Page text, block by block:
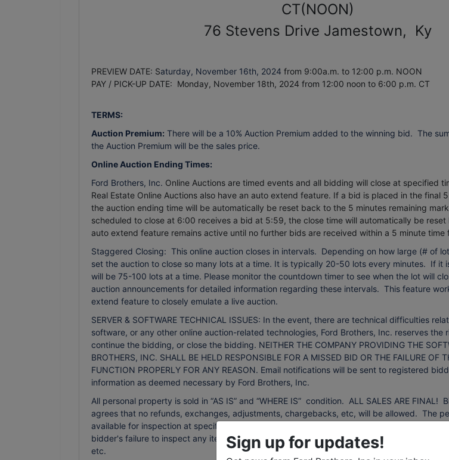
CT(NOON)
76 Stevens Drive Jamestown, Ky
PREVIEW DATE: Saturday, November 16th, 2024 from 9:00a.m. to 12:00 p.m. NOON
PAY / PICK-UP DATE: Monday, November 18th, 2024 from 12:00 noon to 6:00 p.m. CT
TERMS:
Auction Premium: There will be a 10% Auction Premium added to the winning bid. The
the Auction Premium will be the sales price.
Online Auction Ending Times:
Ford Brothers, Inc. Online Auctions are timed events and all bidding will close at specified
Real Estate Online Auctions also have an auto extend feature. If a bid is placed in the final
the auction ending time will be automatically be reset back to the 5 minutes remaining
scheduled to close at 6:00 receives a bid at 5:59, the close time will automatically be
auto extend feature remains active until no further bids are received within a 5 minute time
Staggered Closing: This online auction closes in intervals. Depending on how large (# of
set the auction to close so many lots at a time. It is typically 20-50 lots every minutes. If it
will be 75-100 lots at a time. Please monitor the countdown timer to see when the lot will
auction announcements for detailed information regarding these intervals. This feature
extend feature to closely emulate a live auction.
SERVER & SOFTWARE TECHNICAL ISSUES: In the event, there are technical difficulties
software, or any other online auction-related technologies, Ford Brothers, Inc. reserves
continue the bidding, or close the bidding. NEITHER THE COMPANY PROVIDING THE
BROTHERS, INC. SHALL BE HELD RESPONSIBLE FOR A MISSED BID OR THE FAILURE OF
FUNCTION PROPERLY FOR ANY REASON. Email notifications will be sent to registered
information as deemed necessary by Ford Brothers, Inc.
All personal property is sold in “AS IS” and “WHERE IS” condition. ALL SALES ARE FINAL!
agrees that no refunds, exchanges, adjustments, chargebacks, etc, will be allowed. The
available for inspection at specified times and it is the bidder's responsibility to determine
bidder's failure to inspect any item or lot will not constitute grounds for any claim, refund,
etc.
Sign up for updates!